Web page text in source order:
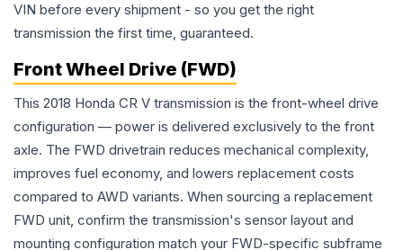
VIN before every shipment - so you get the right
transmission the first time, guaranteed.
Front Wheel Drive (FWD)
This 2018 Honda CR V transmission is the front-wheel drive
configuration — power is delivered exclusively to the front
axle. The FWD drivetrain reduces mechanical complexity,
improves fuel economy, and lowers replacement costs
compared to AWD variants. When sourcing a replacement
FWD unit, confirm the transmission's sensor layout and
mounting configuration match your FWD-specific subframe